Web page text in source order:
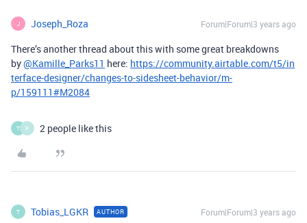
J Joseph_Roza Forum|Forum|3 years ago
There’s another thread about this with some great breakdowns
by@Kamille_Parks11 here: https://community.airtable.com/t5/in
terface-designer/changes-to-sidesheet-behavior/m-
p/159111#M2084
T P 2 people like this
T Tobias_LGKR AUTHOR Forum|Forum|3 years ago